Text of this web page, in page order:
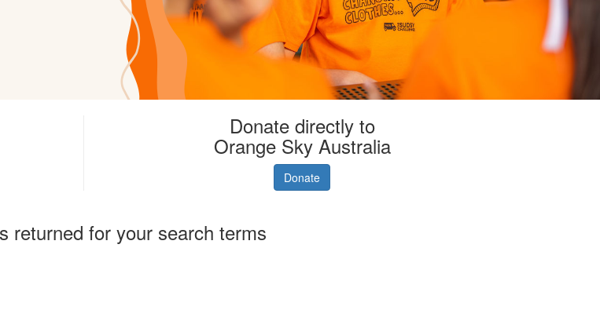
Donate directly to
Orange Sky Australia
Donate
returned for your search terms